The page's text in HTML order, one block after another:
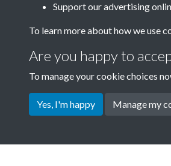
Support our advertising
To learn more about how we use
Are you happy to
To manage your cookie choices
Yes, I'm happy Manage my